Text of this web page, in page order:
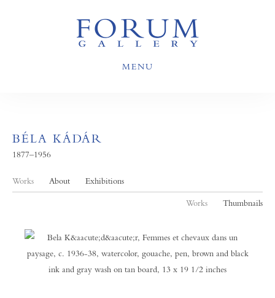
MENU
BÉLA KÁDÁR
1877–1956
Works About Exhibitions
Works Thumbnails